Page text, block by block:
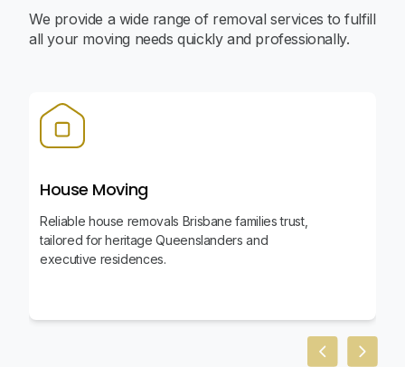
We provide a wide range of removal services to fulfill
all your moving needs quickly and professionally.
House Moving
Reliable house removals Brisbane families trust,
tailored for heritage Queenslanders and
executive residences.
PreviousNext